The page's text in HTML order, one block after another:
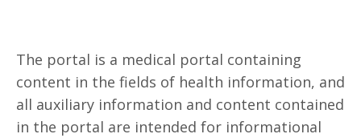
The portal is a medical portal containing
content in the fields of health information, and
all auxiliary information and content contained
in the portal are intended for informational